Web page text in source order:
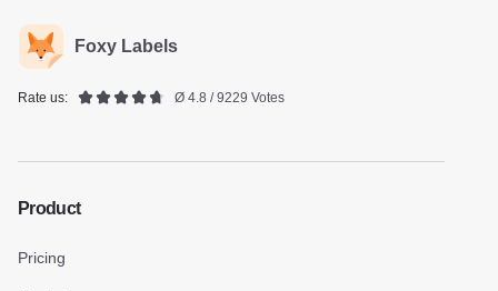
Foxy Labels
Rate us: Ø 4.8 / 9229 Votes
Product
Pricing